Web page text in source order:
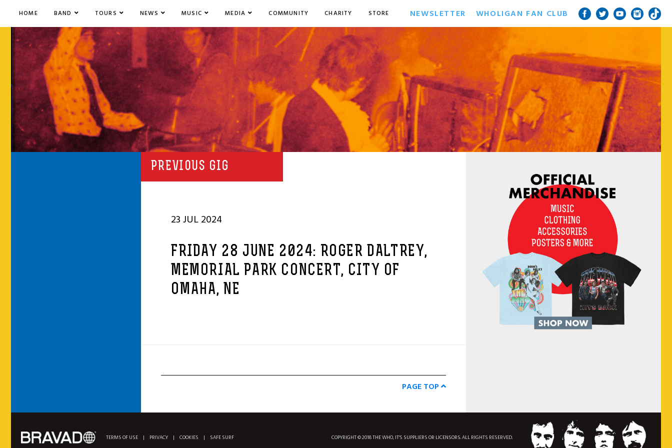
HOME BAND TOURS NEWS MUSIC MEDIA COMMUNITY CHARITY STORE NEWSLETTER WHOLIGAN FAN CLUB
PREVIOUS GIG
23 JUL 2024
FRIDAY 28 JUNE 2024: ROGER DALTREY,
MEMORIAL PARK CONCERT, CITY OF
OMAHA, NE
PAGE TOP
TERMS OF USE | PRIVACY | COOKIES | SAFE SURF COPYRIGHT © 2018 THE WHO, IT'S SUPPLIERS OR LICENSORS. ALL RIGHTS RESERVED.